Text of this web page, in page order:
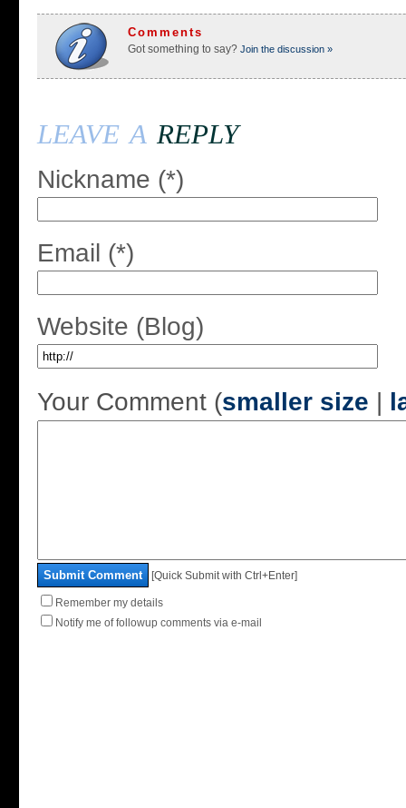
Comments
Got something to say? Join the discussion »
leave a reply
Nickname (*)
Email (*)
Website (Blog)
Your Comment (smaller size |
Submit Comment [Quick Submit with Ctrl+Enter]
Remember my details
Notify me of followup comments via e-mail